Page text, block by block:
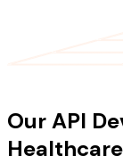
Our API